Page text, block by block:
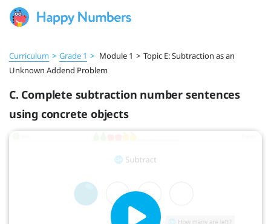
Curriculum > Grade 1 > Module 1 > Topic E: Subtraction as an
Unknown Addend Problem
C. Complete subtraction number sentences
using concrete objects